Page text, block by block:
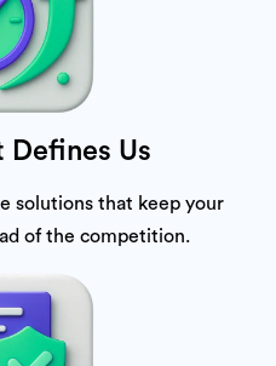
Defines Us
solutions that keep your
of the competition.